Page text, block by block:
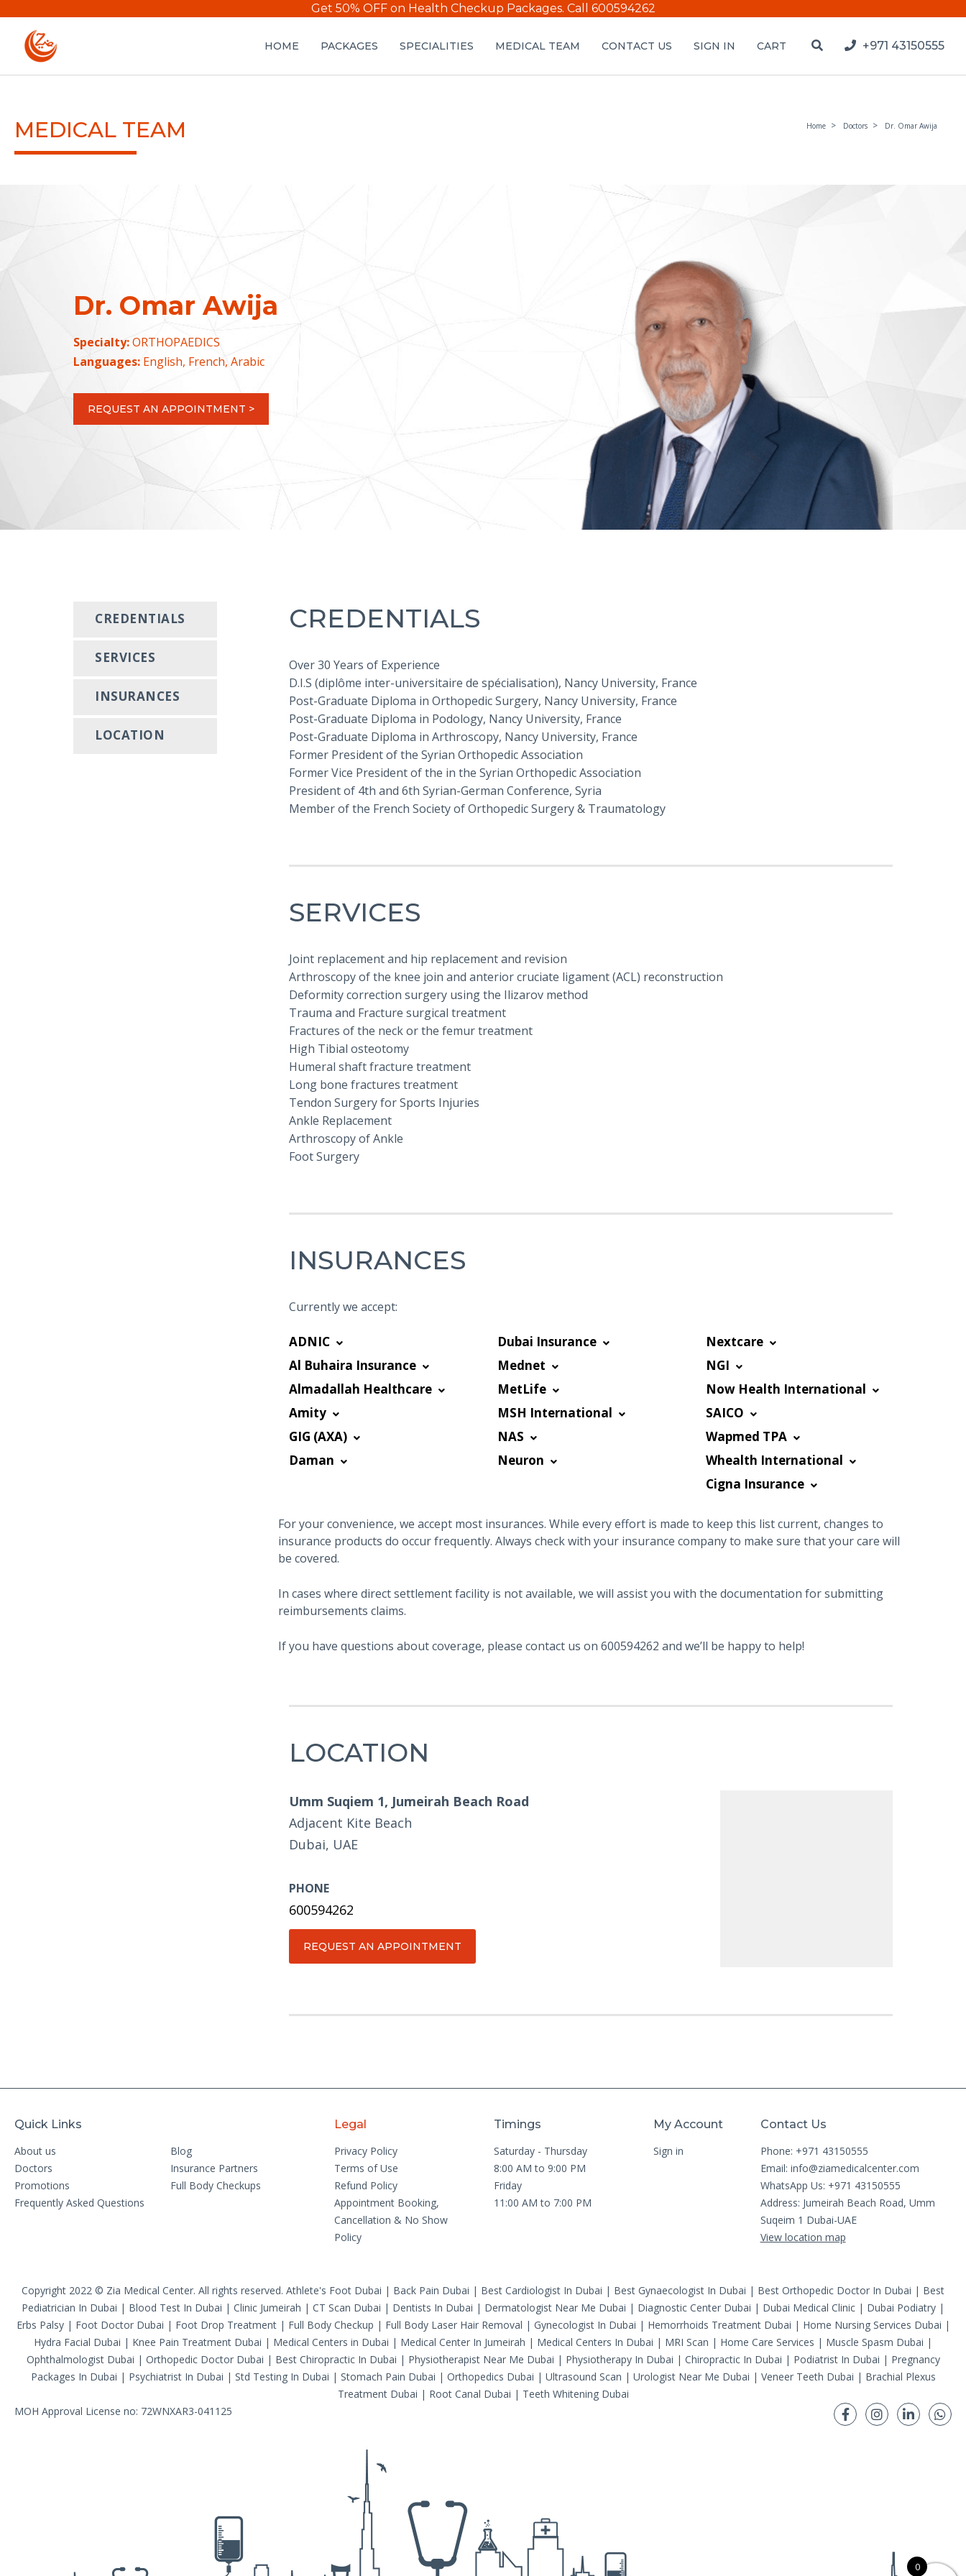
Get 50% OFF on Health Checkup Packages. Call 600594262
HOME PACKAGES SPECIALITIES MEDICAL TEAM CONTACT US SIGN IN CART +971 43150555
MEDICAL TEAM Home Doctors Dr. Omar Awija
Dr. Omar Awija
Specialty:ORTHOPAEDICS
Languages: English, French, Arabic
REQUEST AN APPOINTMENT >
CREDENTIALS
SERVICES
INSURANCES
LOCATION
CREDENTIALS
Over 30 Years of Experience
D.I.S (diplôme inter-universitaire de spécialisation), Nancy University, France
Post-Graduate Diploma in Orthopedic Surgery, Nancy University, France
Post-Graduate Diploma in Podology, Nancy University, France
Post-Graduate Diploma in Arthroscopy, Nancy University, France
Former President of the Syrian Orthopedic Association
Former Vice President of the in the Syrian Orthopedic Association
President of 4th and 6th Syrian-German Conference, Syria
Member of the French Society of Orthopedic Surgery & Traumatology
SERVICES
Joint replacement and hip replacement and revision
Arthroscopy of the knee join and anterior cruciate ligament (ACL) reconstruction
Deformity correction surgery using the Ilizarov method
Trauma and Fracture surgical treatment
Fractures of the neck or the femur treatment
High Tibial osteotomy
Humeral shaft fracture treatment
Long bone fractures treatment
Tendon Surgery for Sports Injuries
Ankle Replacement
Arthroscopy of Ankle
Foot Surgery
INSURANCES
Currently we accept:
ADNIC
Al Buhaira Insurance
Almadallah Healthcare
Amity
GIG (AXA)
Daman
Dubai Insurance
Mednet
MetLife
MSH International
NAS
Neuron
Nextcare
NGI
Now Health International
SAICO
Wapmed TPA
Whealth International
Cigna Insurance
For your convenience, we accept most insurances. While every effort is made to keep this list current, changes to
insurance products do occur frequently. Always check with your insurance company to make sure that your care will
be covered.
In cases where direct settlement facility is not available, we will assist you with the documentation for submitting
reimbursements claims.
If you have questions about coverage, please contact us on 600594262 and we’ll be happy to help!
LOCATION
Umm Suqiem 1, Jumeirah Beach Road
Adjacent Kite Beach
Dubai, UAE
PHONE
600594262
REQUEST AN APPOINTMENT
Quick Links
About us
Blog
Doctors
Insurance Partners
Promotions
Full Body Checkups
Frequently Asked Questions
Legal
Privacy Policy
Terms of Use
Refund Policy
Appointment Booking,
Cancellation & No Show
Policy
Timings
Saturday - Thursday
8:00 AM to 9:00 PM
Friday
11:00 AM to 7:00 PM
My Account
Sign in
Contact Us
Phone: +971 43150555
Email: info@ziamedicalcenter.com
WhatsApp Us: +971 43150555
Address: Jumeirah Beach Road, Umm
Suqeim 1 Dubai-UAE
View location map
Copyright 2022 © Zia Medical Center. All rights reserved. Athlete's Foot Dubai | Back Pain Dubai | Best Cardiologist In Dubai | Best Gynaecologist In Dubai | Best Orthopedic Doctor In Dubai | Best
Pediatrician In Dubai | Blood Test In Dubai | Clinic Jumeirah | CT Scan Dubai | Dentists In Dubai | Dermatologist Near Me Dubai | Diagnostic Center Dubai | Dubai Medical Clinic | Dubai Podiatry |
Erbs Palsy| Foot Doctor Dubai | Foot Drop Treatment| Full Body Checkup | Full Body Laser Hair Removal | Gynecologist In Dubai | Hemorrhoids Treatment Dubai | Home Nursing Services Dubai |
Hydra Facial Dubai | Knee Pain Treatment Dubai | Medical Centers in Dubai | Medical Center In Jumeirah | Medical Centers In Dubai | MRI Scan | Home Care Services | Muscle Spasm Dubai |
Ophthalmologist Dubai | Orthopedic Doctor Dubai | Best Chiropractic In Dubai | Physiotherapist Near Me Dubai | Physiotherapy In Dubai | Chiropractic In Dubai | Podiatrist In Dubai | Pregnancy
Packages In Dubai | Psychiatrist In Dubai | Std Testing In Dubai | Stomach Pain Dubai | Orthopedics Dubai | Ultrasound Scan | Urologist Near Me Dubai | Veneer Teeth Dubai | Brachial Plexus
Treatment Dubai | Root Canal Dubai | Teeth Whitening Dubai
MOH Approval License no: 72WNXAR3-041125
0